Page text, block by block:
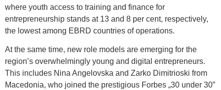
where youth access to training and finance for
entrepreneurship stands at 13 and 8 per cent, respectively,
the lowest among EBRD countries of operations.
At the same time, new role models are emerging for the
region’s overwhelmingly young and digital entrepreneurs.
This includes Nina Angelovska and Zarko Dimitrioski from
Macedonia, who joined the prestigious Forbes „30 under 30”